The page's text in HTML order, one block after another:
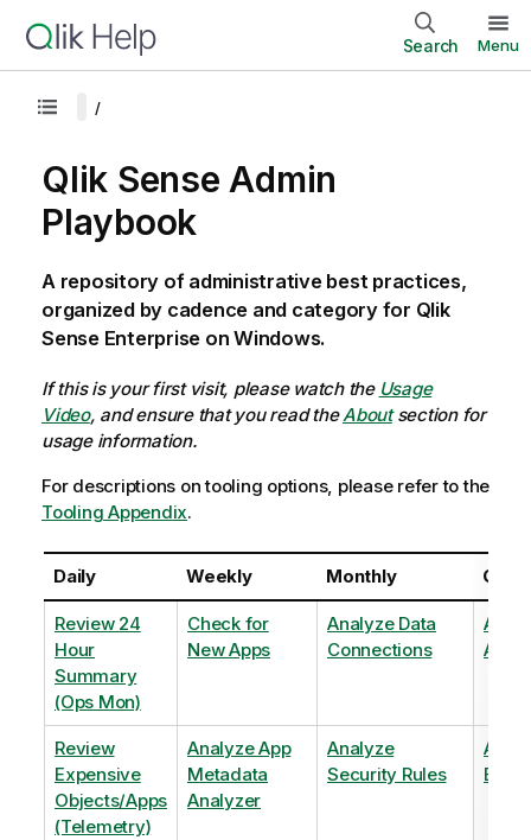
Search Menu
Qlik Sense Admin
Playbook
A repository of administrative best practices,
organized by cadence and category for Qlik
Sense Enterprise on Windows.
If this is your first visit, please watch the Usage
Video, and ensure that you read theAboutsection for
usage information.
For descriptions on tooling options, please refer to the
Tooling Appendix.
Daily Weekly Monthly
Review 24
Hour
Summary
(Ops Mon)
Check for
New Apps
Analyze Data
Connections
Review
Expensive
Objects/Apps
(Telemetry)
Analyze App
Metadata
Analyzer
Analyze
Security Rules